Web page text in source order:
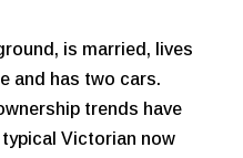
is married, lives
and has two cars.
trends have
Victorian now